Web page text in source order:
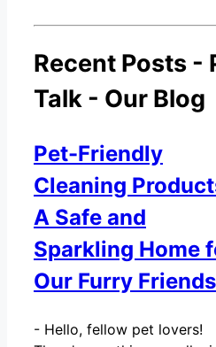
Recent Posts -
Talk - Our Blog
Pet-Friendly
Cleaning
A Safe and
Sparkling Home
Our Furry Friends
- Hello, fellow pet lovers!